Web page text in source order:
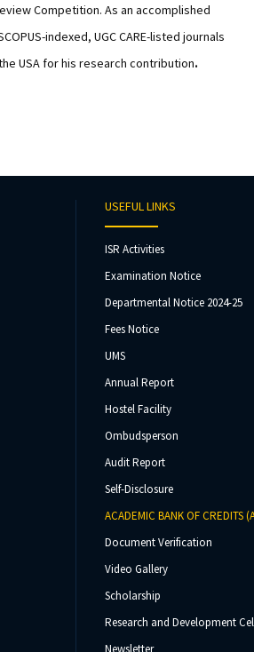
Competition. As an accomplished
indexed, UGC CARE-listed journals
USA for his research contribution.
USEFUL LINKS
ISR Activities
Examination Notice
Departmental Notice 2024-25
Fees Notice
UMS
Annual Report
Hostel Facility
Ombudsperson
Audit Report
Self-Disclosure
ACADEMIC BANK OF CREDITS
Document Verification
Video Gallery
Scholarship
Research and Development